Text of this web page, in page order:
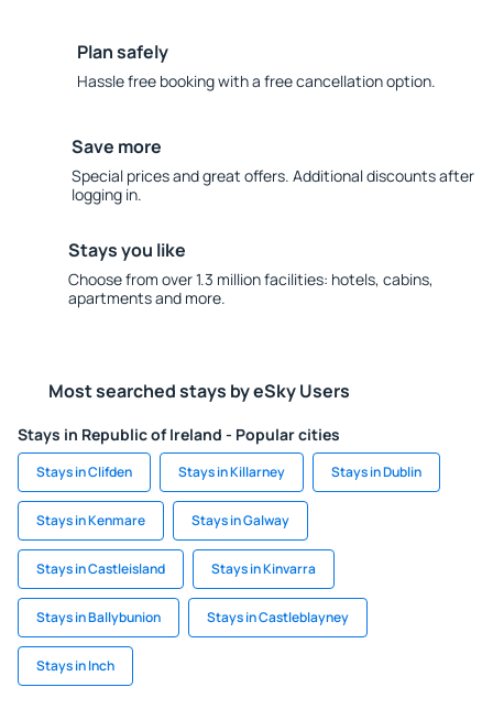
Plan safely
Hassle free booking with a free cancellation option.
Save more
Special prices and great offers. Additional discounts after
logging in.
Stays you like
Choose from over 1.3 million facilities: hotels, cabins,
apartments and more.
Most searched stays by eSky Users
Stays in Republic of Ireland - Popular cities
Stays in Clifden Stays in Killarney Stays in Dublin
Stays in Kenmare Stays in Galway
Stays in Castleisland Stays in Kinvarra
Stays in Ballybunion Stays in Castleblayney
Stays in Inch